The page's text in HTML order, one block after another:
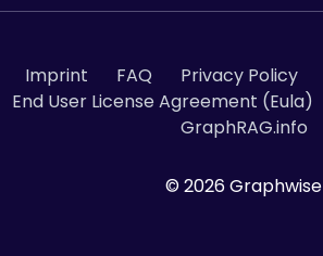
Imprint FAQ Privacy Policy
End User License Agreement (Eula)
GraphRAG.info
© 2026 Graphwise